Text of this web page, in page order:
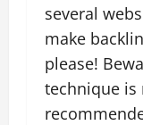
several
make
please!
technique is